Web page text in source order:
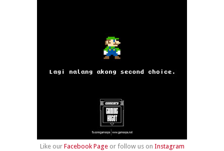
Like our Facebook Pageor follow us on Instagram